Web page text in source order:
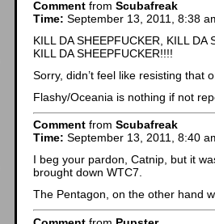
Comment from Scubafreak
Time: September 13, 2011, 8:38
KILL DA SHEEPFUCKER, KILL DA
KILL DA SHEEPFUCKER!!!!
Sorry, didn’t feel like resisting that
Flashy/Oceania is nothing if not
Comment from Scubafreak
Time: September 13, 2011, 8:40
I beg your pardon, Catnip, but it
brought down WTC7.
The Pentagon, on the other hand